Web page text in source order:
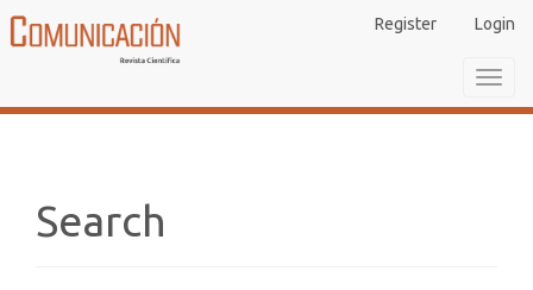
Navigation
Sidebar
Register Login
Search